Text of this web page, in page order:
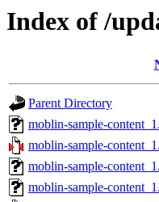
Index of /
Parent Directory
moblin-sample-
moblin-sample-
moblin-sample-
moblin-sample-